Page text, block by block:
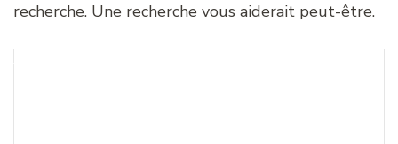
recherche. Une recherche vous aiderait peut-être.